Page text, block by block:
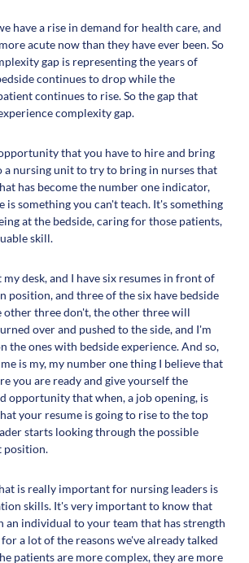
have a rise in demand for health care, and
acute now than they have ever been. So
gap is representing the years of
continues to drop while the
continues to rise. So the gap that
complexity gap.
that you have to hire and bring
a nursing unit to try to bring in nurses that
has become the number one indicator,
is something you can't teach. It's something
at the bedside, caring for those patients,
skill.
desk, and I have six resumes in front of
position, and three of the six have bedside
other three don't, the other three will
over and pushed to the side, and I'm
the ones with bedside experience. And so,
is my, my number one thing I believe that
you are ready and give yourself the
opportunity that when, a job opening, is
your resume is going to rise to the top
starts looking through the possible
position.
is really important for nursing leaders is
skills. It's very important to know that
an individual to your team that has strength
a lot of the reasons we've already talked
patients are more complex, they are more